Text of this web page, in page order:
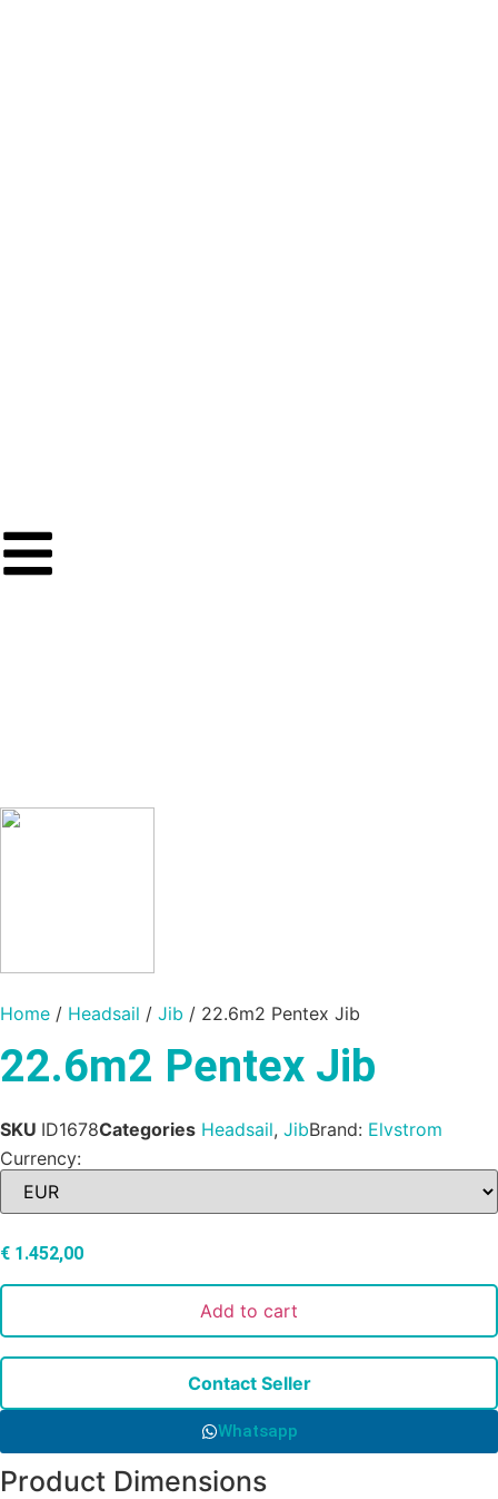
Home / Headsail / Jib / 22.6m2 Pentex Jib
22.6m2 Pentex Jib
SKU ID1678Categories Headsail, JibBrand: Elvstrom
Currency:
€ 1.452,00
Add to cart
Contact Seller
Whatsapp
Product Dimensions